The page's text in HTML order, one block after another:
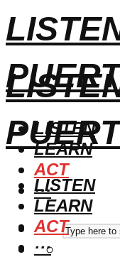
LISTEN
LEARN
ACT
···
LISTEN
LEARN
ACT
···